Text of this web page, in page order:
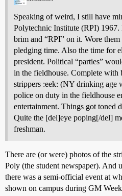
Speaking of weird, I still have
Polytechnic Institute (RPI)
brim and “RPI” on it. Wore
pledging time. Also the time for
president. Political “parties”
in the fieldhouse. Complete with
strippers :eek: (NY drinking age
police on duty in the fieldhouse
entertainment. Things got toned
Quite the [del]eye poping[/del]
freshman.
There are (or were) photos of the
Poly (the student newspaper). And
there was a semi-official event at
shown on campus during GM